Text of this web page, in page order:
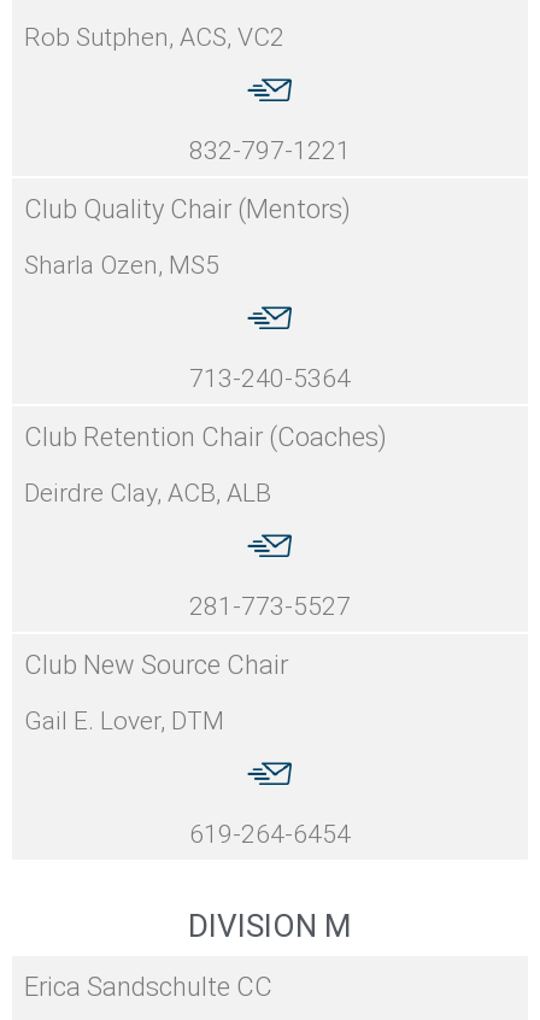
Rob Sutphen, ACS, VC2
832-797-1221
Club Quality Chair (Mentors)
Sharla Ozen, MS5
713-240-5364
Club Retention Chair (Coaches)
Deirdre Clay, ACB, ALB
281-773-5527
Club New Source Chair
Gail E. Lover, DTM
619-264-6454
DIVISION M
Erica Sandschulte CC